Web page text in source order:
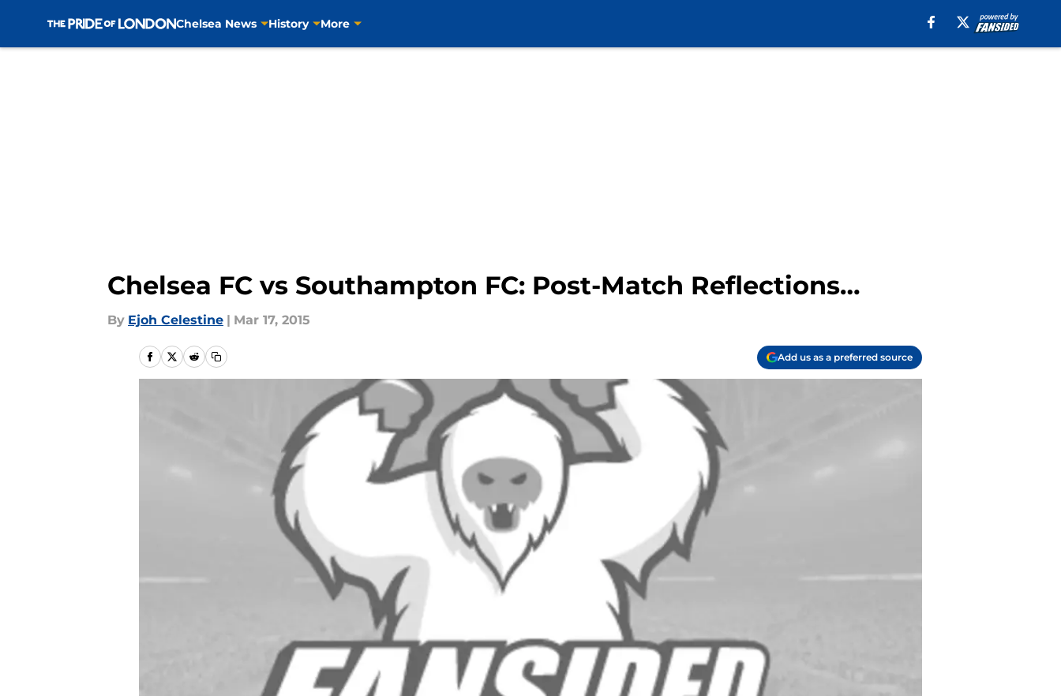
Chelsea News History More
Chelsea FC vs Southampton FC: Post-Match Reflections…
By Ejoh Celestine | Mar 17, 2015
Add us as a preferred source